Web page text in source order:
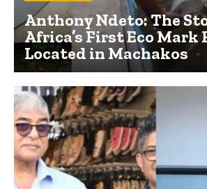
Anthony Ndeto: The
Africa’s First Eco Mark
Located in Machakos